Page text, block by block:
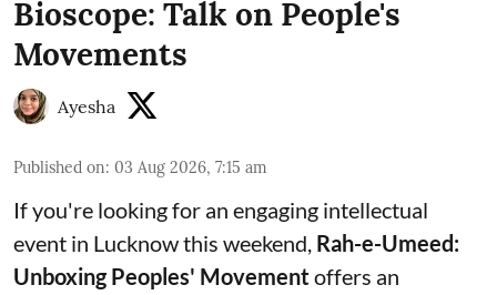
Bioscope: Talk on People's
Movements
Ayesha
Published on: 03 Aug 2026, 7:15 am
If you're looking for an engaging intellectual
event in Lucknow this weekend, Rah-e-Umeed:
Unboxing Peoples' Movement offers an